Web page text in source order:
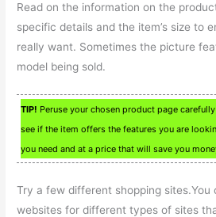
Read on the information on the
specific details and the item’s size to
really want. Sometimes the picture
model being sold.
TIP! Peruse your chosen product page
see if the item offers the features you are
you need and at a price that will save you
Try a few different shopping sites.You
websites for different types of sites